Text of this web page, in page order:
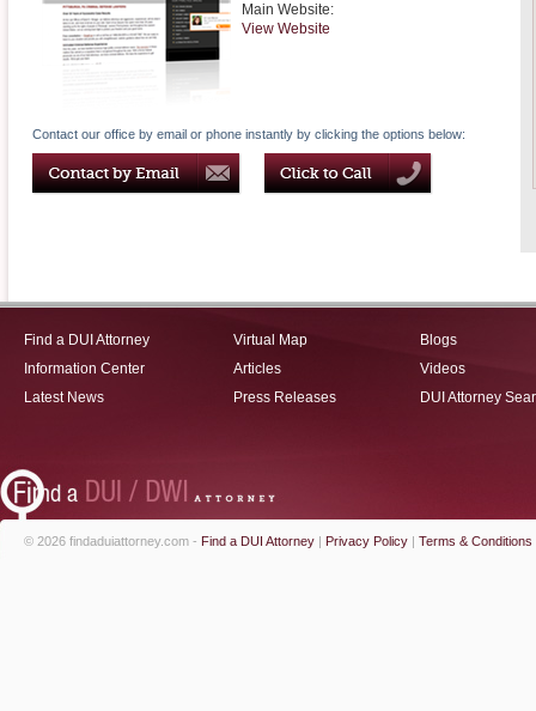
Main Website:
View Website
Contact our office by email or phone instantly by clicking the options below:
Find a DUI Attorney
Information Center
Latest News
Virtual Map
Articles
Press Releases
Blogs
Videos
DUI Attorney
© 2026 findaduiattorney.com - Find a DUI Attorney | Privacy Policy | Terms & Conditions